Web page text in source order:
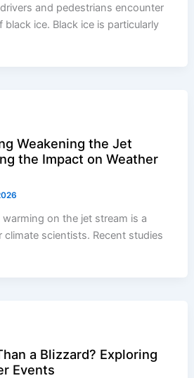
and pedestrians encounter
ice. Black ice is particularly
Weakening the Jet
the Impact on Weather
on the jet stream is a
scientists. Recent studies
a Blizzard? Exploring
Events